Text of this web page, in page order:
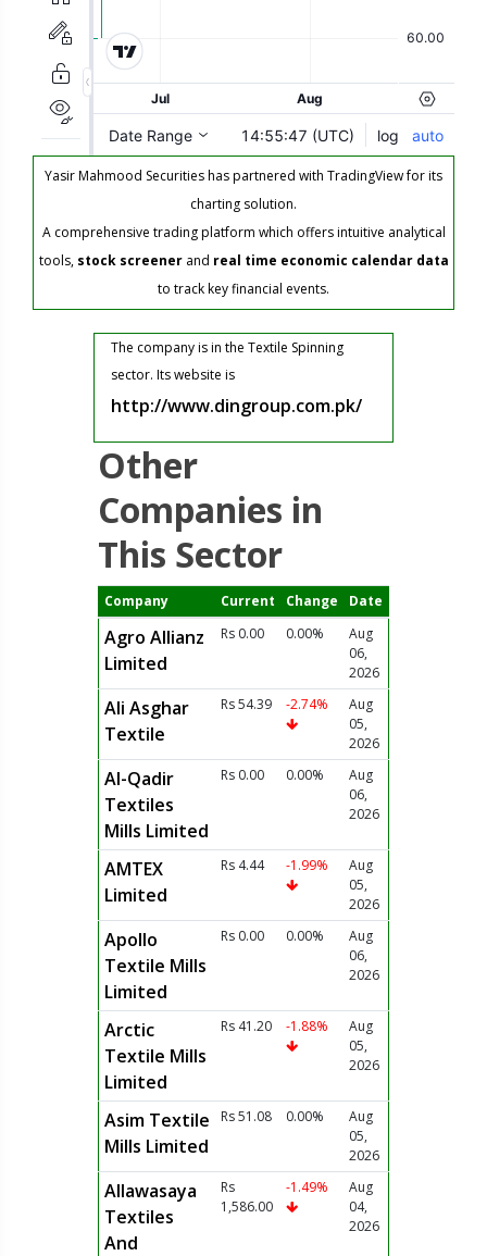
Yasir Mahmood Securities has partnered with TradingView for its
charting solution.
A comprehensive trading platform which offers intuitive analytical
tools, stock screenerand real time economic calendar data
to track key financial events.
The company is in the Textile Spinning
sector. Its website is
http://www.dingroup.com.pk/
Other
Companies in
This Sector
Company Current Change Date
Agro Allianz
Limited
Rs 0.00 0.00%
Aug
06,
2026
Ali Asghar
Textile
Rs 54.39 -2.74%
Aug
05,
2026
Al-Qadir
Textiles
Mills Limited
Rs 0.00 0.00%
Aug
06,
2026
AMTEX
Limited
Rs 4.44 -1.99%
Aug
05,
2026
Apollo
Textile Mills
Limited
Rs 0.00 0.00%
Aug
06,
2026
Arctic
Textile Mills
Limited
Rs 41.20 -1.88%
Aug
05,
2026
Asim Textile
Mills Limited
Rs 51.08 0.00%
Aug
05,
2026
Allawasaya
Textiles
And
Rs
1,586.00
-1.49%
Aug
04,
2026